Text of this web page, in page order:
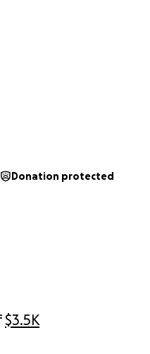
$3.5K
not pictured)
Last year, we
Donation protected